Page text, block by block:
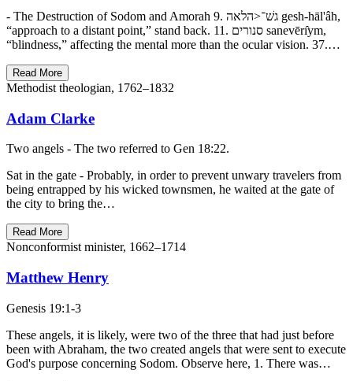
- The Destruction of Sodom and Amorah 9. גשׁ־<הלאה gesh-hāl'âh,
“approach to a distant point,” stand back. 11. סנורים sanevērı̂ym,
“blindness,” affecting the mental more than the ocular vision. 37.…
Read More
Methodist theologian, 1762–1832
Adam Clarke
Two angels - The two referred to Gen 18:22.
Sat in the gate - Probably, in order to prevent unwary travelers from
being entrapped by his wicked townsmen, he waited at the gate of
the city to bring the…
Read More
Nonconformist minister, 1662–1714
Matthew Henry
Genesis 19:1-3
These angels, it is likely, were two of the three that had just before
been with Abraham, the two created angels that were sent to execute
God's purpose concerning Sodom. Observe here, 1. There was…